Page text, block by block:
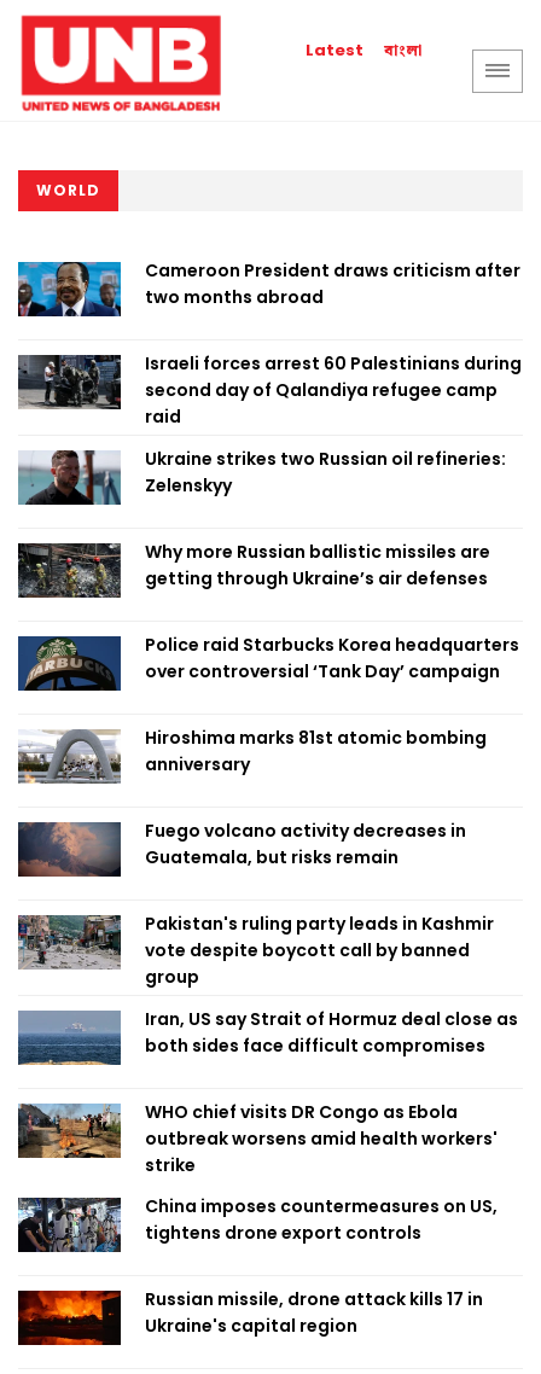
Latest বাংলা
WORLD
Cameroon President draws criticism after
two months abroad
Israeli forces arrest 60 Palestinians during
second day of Qalandiya refugee camp
raid
Ukraine strikes two Russian oil refineries:
Zelenskyy
Why more Russian ballistic missiles are
getting through Ukraine’s air defenses
Police raid Starbucks Korea headquarters
over controversial ‘Tank Day’ campaign
Hiroshima marks 81st atomic bombing
anniversary
Fuego volcano activity decreases in
Guatemala, but risks remain
Pakistan's ruling party leads in Kashmir
vote despite boycott call by banned
group
Iran, US say Strait of Hormuz deal close as
both sides face difficult compromises
WHO chief visits DR Congo as Ebola
outbreak worsens amid health workers'
strike
China imposes countermeasures on US,
tightens drone export controls
Russian missile, drone attack kills 17 in
Ukraine's capital region